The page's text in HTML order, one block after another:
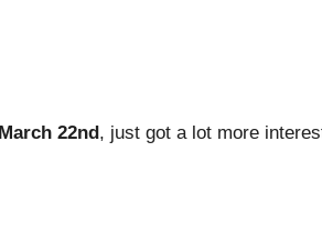
March 22nd , just got a lot more